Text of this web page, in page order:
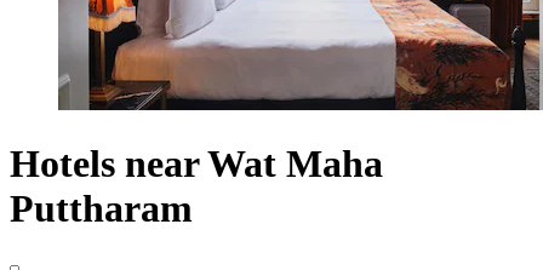
Hotels near Wat Maha
Puttharam